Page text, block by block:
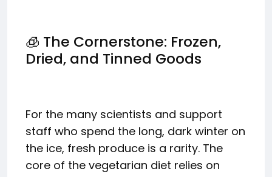
🧊 The Cornerstone: Frozen,
Dried, and Tinned Goods
For the many scientists and support
staff who spend the long, dark winter on
the ice, fresh produce is a rarity. The
core of the vegetarian diet relies on